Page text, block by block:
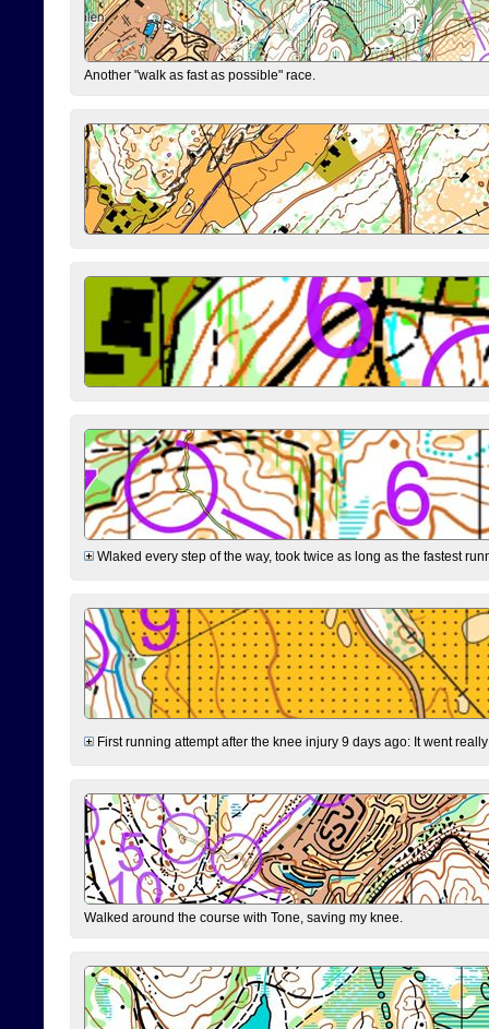
Another "walk as fast as possible" race.
Wlaked every step of the way, took twice as long as the fastest
First running attempt after the knee injury 9 days ago: It went
Walked around the course with Tone, saving my knee.